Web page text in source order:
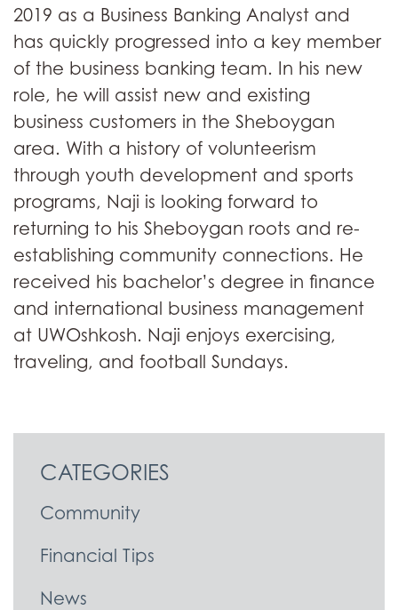
2019 as a Business Banking Analyst and
has quickly progressed into a key member
of the business banking team. In his new
role, he will assist new and existing
business customers in the Sheboygan
area. With a history of volunteerism
through youth development and sports
programs, Naji is looking forward to
returning to his Sheboygan roots and re-
establishing community connections. He
received his bachelor’s degree in finance
and international business management
at UWOshkosh. Naji enjoys exercising,
traveling, and football Sundays.
CATEGORIES
Community
Financial Tips
News